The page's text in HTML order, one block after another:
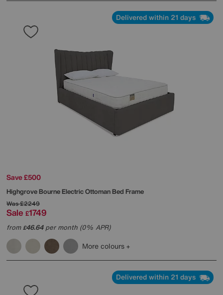
Delivered within 21 days
Save £500
HighgroveBourne Electric Ottoman Bed Frame
Was£2249
Sale £1749
from£46.64per month (0% APR)
More colours
Delivered within 21 days